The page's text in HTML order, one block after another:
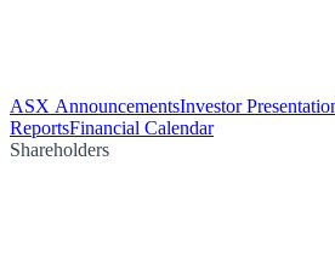
ASX AnnouncementsInvestor
ReportsFinancial Calendar
Shareholders